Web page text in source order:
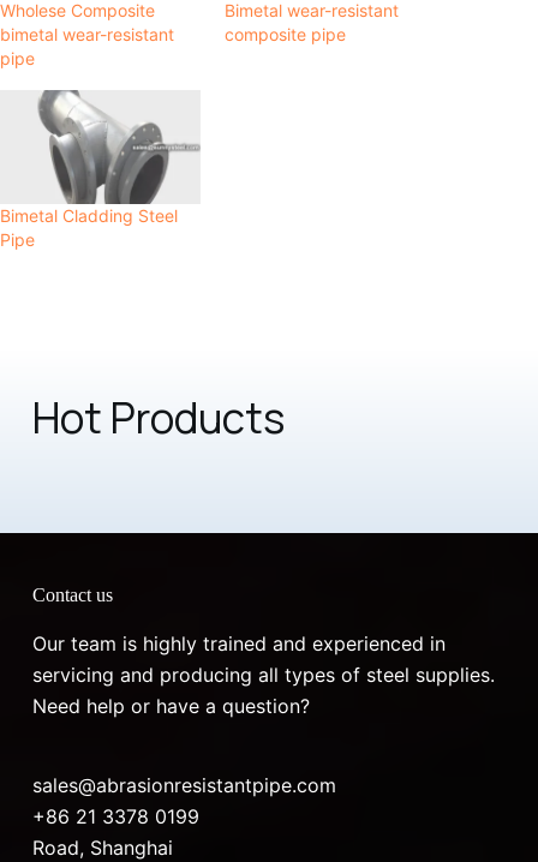
Wholese Composite
bimetal wear-resistant
pipe
Bimetal wear-resistant
composite pipe
Bimetal Cladding Steel
Pipe
Hot Products
Contact us
Our team is highly trained and experienced in
servicing and producing all types of steel supplies.
Need help or have a question?
sales@abrasionresistantpipe.com
+86 21 3378 0199
Road, Shanghai